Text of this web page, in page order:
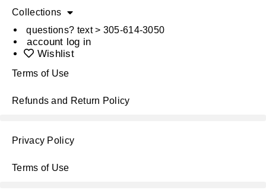
Collections
questions? text > 305-614-3050
account log in
Wishlist
Terms of Use
Refunds and Return Policy
Privacy Policy
Terms of Use